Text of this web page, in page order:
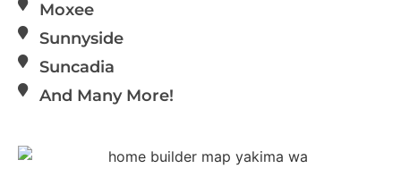
Moxee
Sunnyside
Suncadia
And Many More!